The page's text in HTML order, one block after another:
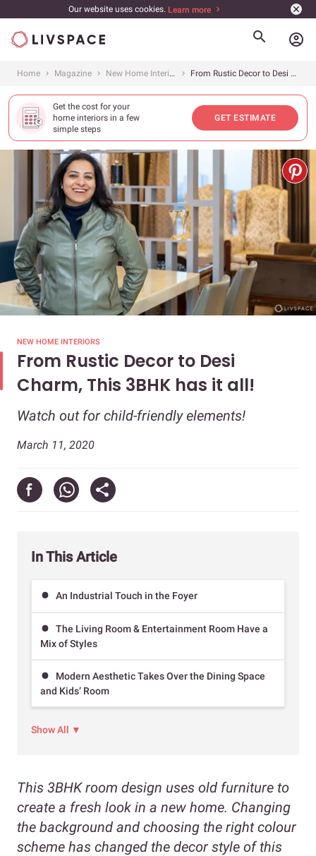
Our website uses cookies. Learn more
account_circle
Home Magazine New Home Interiors From Rustic Decor to Desi Charm, This 3BHK has it all!
Get the cost for your
home interiors in a few
simple steps
GET ESTIMATE
NEW HOME INTERIORS
From Rustic Decor to Desi
Charm, This 3BHK has it all!
Watch out for child-friendly elements!
March 11, 2020
In This Article
An Industrial Touch in the Foyer
The Living Room & Entertainment Room Have a
Mix of Styles
Modern Aesthetic Takes Over the Dining Space
and Kids’ Room
Show All ▼
This 3BHK room design uses old furniture to
create a fresh look in a new home. Changing
the background and choosing the right colour
scheme has changed the decor style of this